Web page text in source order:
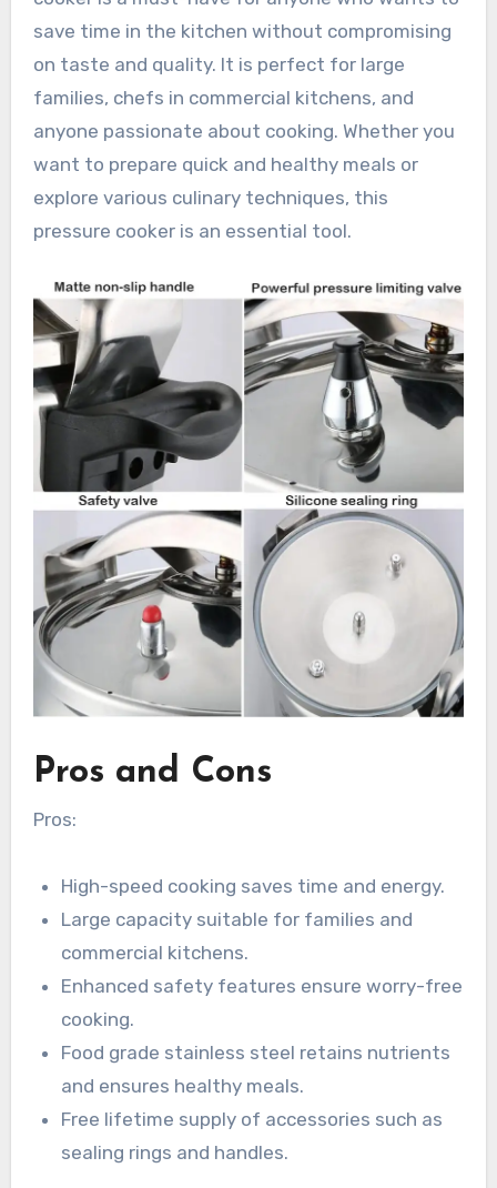
save time in the kitchen without compromising
on taste and quality. It is perfect for large
families, chefs in commercial kitchens, and
anyone passionate about cooking. Whether you
want to prepare quick and healthy meals or
explore various culinary techniques, this
pressure cooker is an essential tool.
Pros and Cons
Pros:
High-speed cooking saves time and energy.
Large capacity suitable for families and
commercial kitchens.
Enhanced safety features ensure worry-free
cooking.
Food grade stainless steel retains nutrients
and ensures healthy meals.
Free lifetime supply of accessories such as
sealing rings and handles.